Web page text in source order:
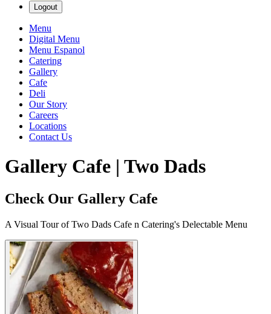
Logout
Menu
Digital Menu
Menu Espanol
Catering
Gallery
Cafe
Deli
Our Story
Careers
Locations
Contact Us
Gallery Cafe | Two Dads
Check Our Gallery Cafe
A Visual Tour of Two Dads Cafe n Catering's Delectable Menu